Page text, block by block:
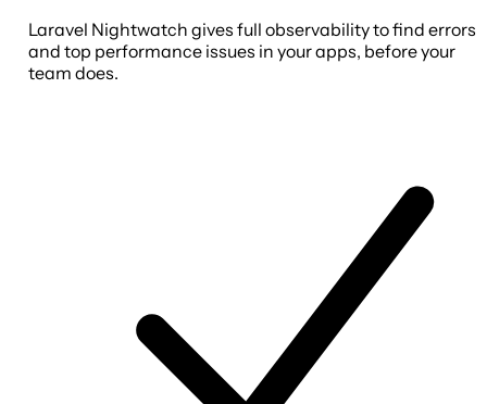
Laravel Nightwatch gives full observability to find errors
and top performance issues in your apps, before your
team does.